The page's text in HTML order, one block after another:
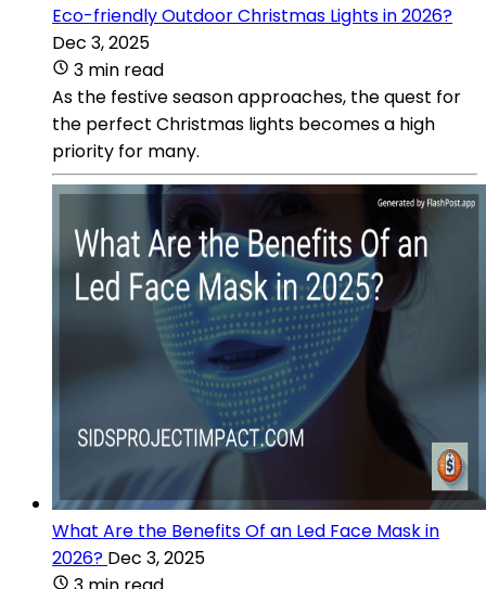
Eco-friendly Outdoor Christmas Lights in 2026?
Dec 3, 2025
3 min read
As the festive season approaches, the quest for
the perfect Christmas lights becomes a high
priority for many.
What Are the Benefits Of an Led Face Mask in
2026? Dec 3, 2025